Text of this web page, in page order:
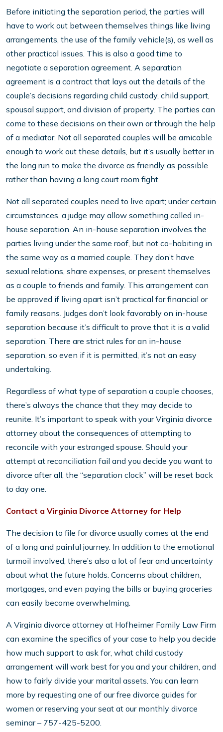
Before initiating the separation period, the parties will
have to work out between themselves things like living
arrangements, the use of the family vehicle(s), as well as
other practical issues. This is also a good time to
negotiate a separation agreement. A separation
agreement is a contract that lays out the details of the
couple’s decisions regarding child custody, child support,
spousal support, and division of property. The parties can
come to these decisions on their own or through the help
of a mediator. Not all separated couples will be amicable
enough to work out these details, but it’s usually better in
the long run to make the divorce as friendly as possible
rather than having a long court room fight.
Not all separated couples need to live apart; under certain
circumstances, a judge may allow something called in-
house separation. An in-house separation involves the
parties living under the same roof, but not co-habiting in
the same way as a married couple. They don’t have
sexual relations, share expenses, or present themselves
as a couple to friends and family. This arrangement can
be approved if living apart isn’t practical for financial or
family reasons. Judges don’t look favorably on in-house
separation because it’s difficult to prove that it is a valid
separation. There are strict rules for an in-house
separation, so even if it is permitted, it’s not an easy
undertaking.
Regardless of what type of separation a couple chooses,
there’s always the chance that they may decide to
reunite. It’s important to speak with your Virginia divorce
attorney about the consequences of attempting to
reconcile with your estranged spouse. Should your
attempt at reconciliation fail and you decide you want to
divorce after all, the “separation clock” will be reset back
to day one.
Contact a Virginia Divorce Attorney for Help
The decision to file for divorce usually comes at the end
of a long and painful journey. In addition to the emotional
turmoil involved, there’s also a lot of fear and uncertainty
about what the future holds. Concerns about children,
mortgages, and even paying the bills or buying groceries
can easily become overwhelming.
A Virginia divorce attorney at Hofheimer Family Law Firm
can examine the specifics of your case to help you decide
how much support to ask for, what child custody
arrangement will work best for you and your children, and
how to fairly divide your marital assets. You can learn
more by requesting one of our free divorce guides for
women or reserving your seat at our monthly divorce
seminar – 757-425-5200.